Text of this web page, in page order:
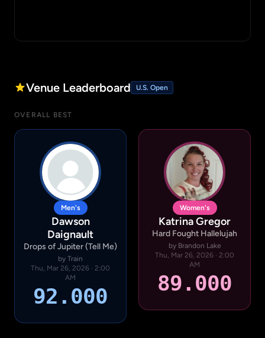
Venue Leaderboard U.S. Open
OVERALL BEST
Men's
Dawson
Daignault
Drops of Jupiter (Tell Me)
by Train
Thu, Mar 26, 2026 · 2:00
AM
92.000
Women's
Katrina Gregor
Hard Fought Hallelujah
by Brandon Lake
Thu, Mar 26, 2026 · 2:00
AM
89.000